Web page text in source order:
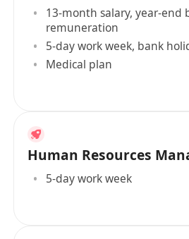
13-month salary, year-end
remuneration
5-day work week, bank
Medical plan
Human Resources
5-day work week